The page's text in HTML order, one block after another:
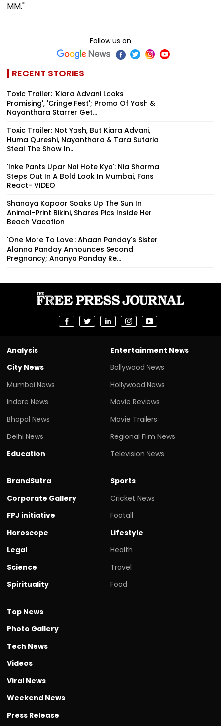
MM."
Follow us on
RECENT STORIES
Toxic Trailer: 'Kiara Advani Looks
Promising', 'Cringe Fest'; Promo Of Yash &
Nayanthara Starrer Get...
Toxic Trailer: Not Yash, But Kiara Advani,
Huma Qureshi, Nayanthara & Tara Sutaria
Steal The Show In...
'Inke Pants Upar Nai Hote Kya': Nia Sharma
Steps Out In A Bold Look In Mumbai, Fans
React- VIDEO
Shanaya Kapoor Soaks Up The Sun In
Animal-Print Bikini, Shares Pics Inside Her
Beach Vacation
'One More To Love': Ahaan Panday's Sister
Alanna Panday Announces Second
Pregnancy; Ananya Panday Re...
Analysis
City News
Mumbai News
Indore News
Bhopal News
Delhi News
Education
Entertainment News
Bollywood News
Hollywood News
Movie Reviews
Movie Trailers
Regional Film News
Television News
BrandSutra
Corporate Gallery
FPJ initiative
Horoscope
Legal
Science
Spirituality
Sports
Cricket News
Footall
Lifestyle
Health
Travel
Food
Top News
Photo Gallery
Tech News
Videos
Viral News
Weekend News
Press Release